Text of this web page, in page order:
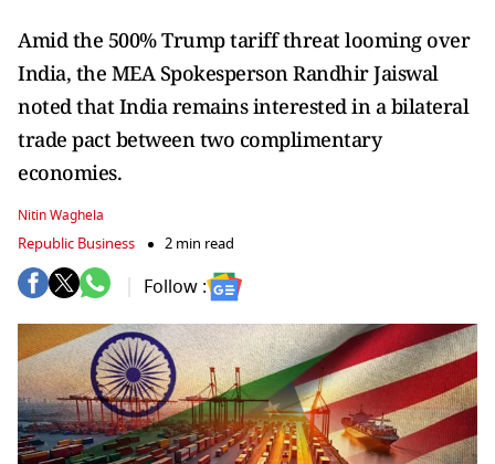
Amid the 500% Trump tariff threat looming over
India, the MEA Spokesperson Randhir Jaiswal
noted that India remains interested in a bilateral
trade pact between two complimentary
economies.
Nitin Waghela
Republic Business 2 min read
Follow :